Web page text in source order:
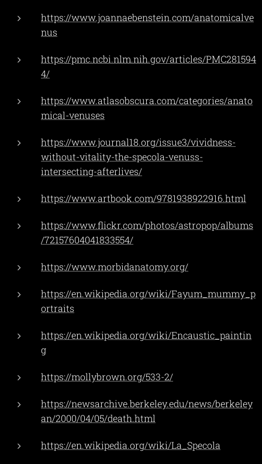
https://www.joannaebenstein.com/anatomicalve
nus
https://pmc.ncbi.nlm.nih.gov/articles/PMC281594
4/
https://www.atlasobscura.com/categories/anato
mical-venuses
https://www.journal18.org/issue3/vividness-
without-vitality-the-specola-venuss-
intersecting-afterlives/
https://www.artbook.com/9781938922916.html
https://www.flickr.com/photos/astropop/albums
/72157604041833554/
https://www.morbidanatomy.org/
https://en.wikipedia.org/wiki/Fayum_mummy_p
ortraits
https://en.wikipedia.org/wiki/Encaustic_paintin
g
https://mollybrown.org/533-2/
https://newsarchive.berkeley.edu/news/berkeley
an/2000/04/05/death.html
https://en.wikipedia.org/wiki/La_Specola